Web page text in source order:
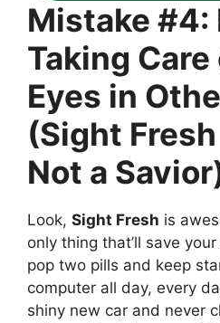
Mistake #4:
Taking Care
Eyes in
(Sight
Not a
Look, Sight Fresh is
only thing that’ll save
pop two pills and keep
computer all day, every
shiny new car and never